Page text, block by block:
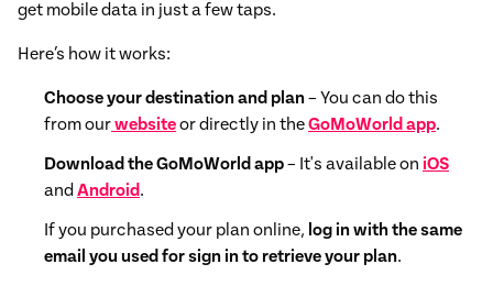
get mobile data in just a few taps.
Here’s how it works:
Choose your destination and plan– You can do this
from ourwebsiteor directly in theGoMoWorld app.
Download the GoMoWorld app– It's available on iOS
and Android.
If you purchased your plan online, log in with the same
email you used for sign in to retrieve your plan.